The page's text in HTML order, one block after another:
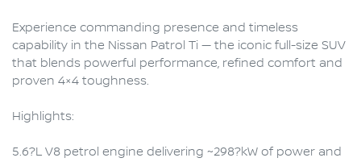
Experience commanding presence and timeless
capability in the Nissan Patrol Ti — the iconic full-size SUV
that blends powerful performance, refined comfort and
proven 4×4 toughness.
Highlights:
5.6?L V8 petrol engine delivering ~298?kW of power and